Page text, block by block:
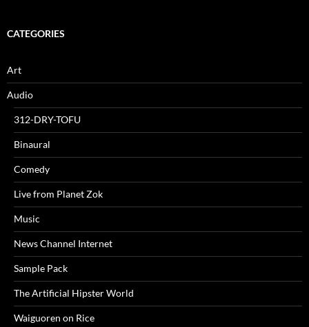
CATEGORIES
Art
Audio
312-DRY-TOFU
Binaural
Comedy
Live from Planet Zok
Music
News Channel Internet
Sample Pack
The Artificial Hipster World
Waiguoren on Rice